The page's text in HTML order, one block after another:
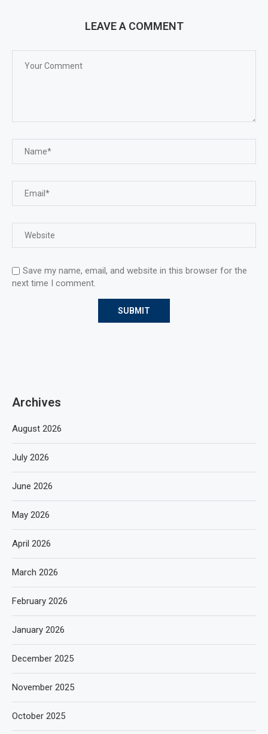
LEAVE A COMMENT
Save my name, email, and website in this browser for the
next time I comment.
Archives
August 2026
July 2026
June 2026
May 2026
April 2026
March 2026
February 2026
January 2026
December 2025
November 2025
October 2025